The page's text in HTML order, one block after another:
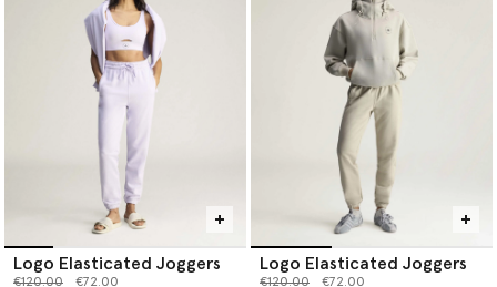
Logo Elasticated Joggers
Price reduced from
€120.00to €72.00
Logo Elasticated Joggers
Price reduced from
€120.00to €72.00